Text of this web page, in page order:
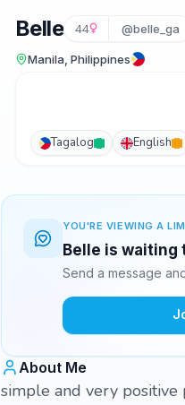
Belle 44 @belle_ga
Manila, Philippines
Tagalog English
YOU'RE VIEWING A
Belle is waiting
Send a message
About Me
simple and very